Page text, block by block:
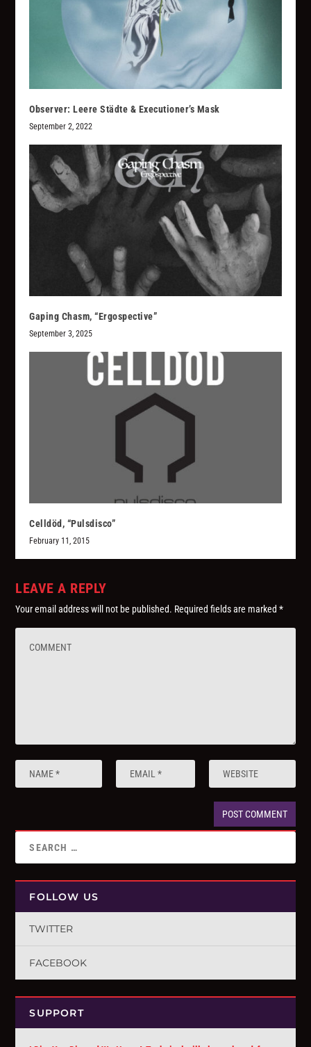
Observer: Leere Städte & Executioner’s Mask
September 2, 2022
Gaping Chasm, “Ergospective”
September 3, 2025
Celldöd, “Pulsdisco”
February 11, 2015
LEAVE A REPLY
Your email address will not be published. Required fields are marked*
FOLLOW US
TWITTER
FACEBOOK
SUPPORT